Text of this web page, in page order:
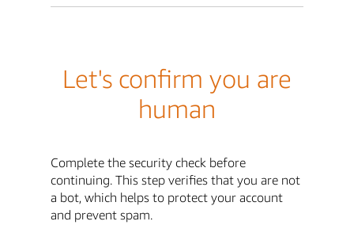
Let's confirm you are
human
Complete the security check before
continuing. This step verifies that you are not
a bot, which helps to protect your account
and prevent spam.